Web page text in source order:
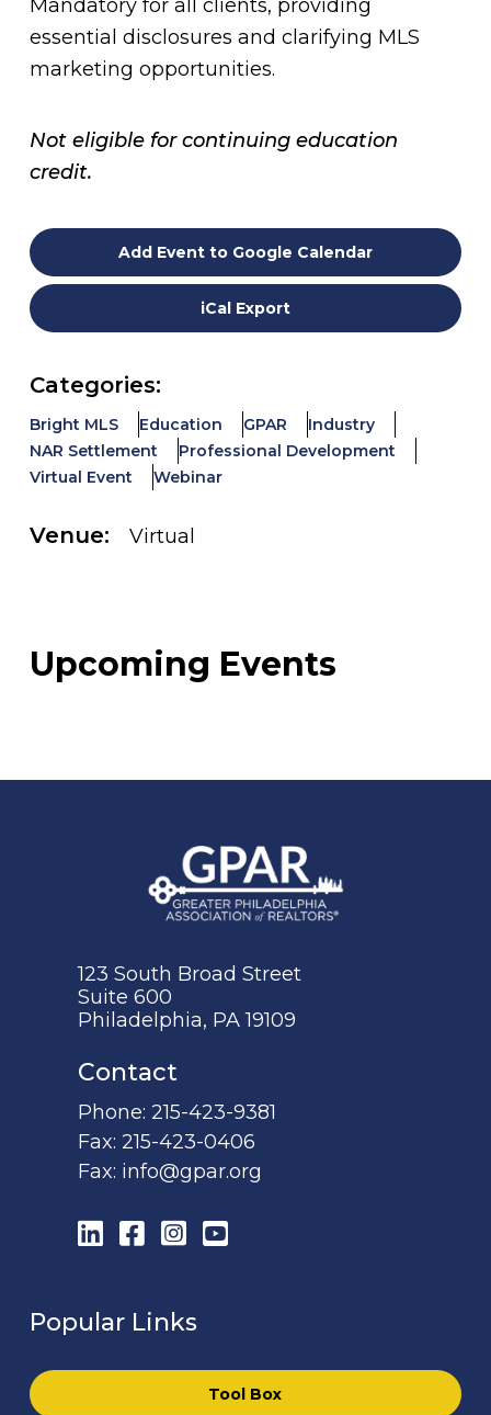
Mandatory for all clients, providing
essential disclosures and clarifying MLS
marketing opportunities.
Not eligible for continuing education
credit.
Add Event to Google Calendar
iCal Export
Categories:
Bright MLS Education GPAR
Industry
NAR Settlement
Professional Development
Virtual Event
Webinar
Venue: Virtual
Upcoming Events
123 South Broad Street
Suite 600
Philadelphia, PA 19109
Contact
Phone:215-423-9381
Fax:215-423-0406
Fax: info@gpar.org
LinkedIn
Facebook
Instagram
YouTube
Popular Links
Tool Box